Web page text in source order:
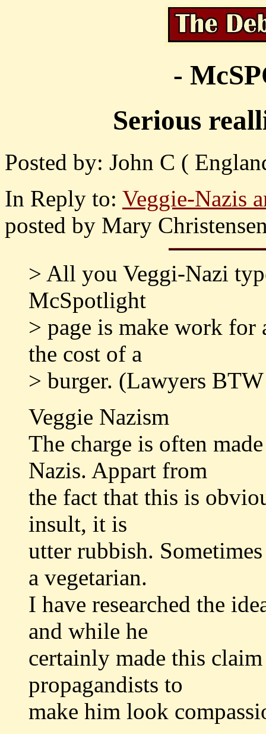
-
Serious
Posted by: John C (
In Reply to: Veggie-Nazis
posted by Mary
> All you Veggi-Nazi
McSpotlight
> page is make work
the cost of a
> burger. (Lawyers
Veggie Nazism
The charge is often
Nazis. Appart from
the fact that this is
insult, it is
utter rubbish.
a vegetarian.
I have researched the
and while he
certainly made this
propagandists to
make him look